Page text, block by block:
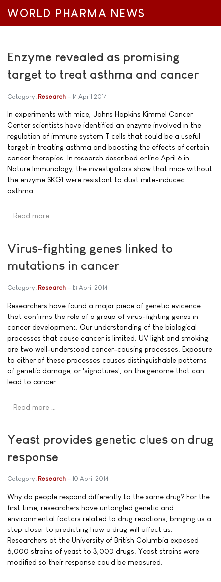
WORLD PHARMA NEWS
Enzyme revealed as promising
target to treat asthma and cancer
Category: Research 14 April 2014
In experiments with mice, Johns Hopkins Kimmel Cancer
Center scientists have identified an enzyme involved in the
regulation of immune system T cells that could be a useful
target in treating asthma and boosting the effects of certain
cancer therapies. In research described online April 6 in
Nature Immunology, the investigators show that mice without
the enzyme SKG1 were resistant to dust mite-induced
asthma.
Read more …
Virus-fighting genes linked to
mutations in cancer
Category: Research 13 April 2014
Researchers have found a major piece of genetic evidence
that confirms the role of a group of virus-fighting genes in
cancer development. Our understanding of the biological
processes that cause cancer is limited. UV light and smoking
are two well-understood cancer-causing processes. Exposure
to either of these processes causes distinguishable patterns
of genetic damage, or 'signatures', on the genome that can
lead to cancer.
Read more …
Yeast provides genetic clues on drug
response
Category: Research 10 April 2014
Why do people respond differently to the same drug? For the
first time, researchers have untangled genetic and
environmental factors related to drug reactions, bringing us a
step closer to predicting how a drug will affect us.
Researchers at the University of British Columbia exposed
6,000 strains of yeast to 3,000 drugs. Yeast strains were
modified so their response could be measured.